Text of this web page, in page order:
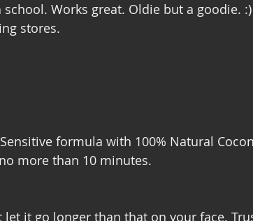
Works great. Oldie but a goodie.
stores.
formula with 100% Natural
more than 10 minutes.
it go longer than that on your face.